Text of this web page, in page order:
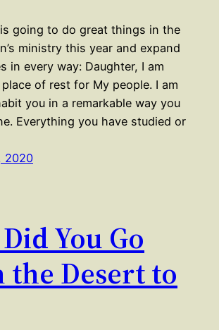
going to do great things in the
ministry this year and expand
in every way: Daughter, I am
of rest for My people. I am
you in a remarkable way you
Everything you have studied or
2020
You Go
the Desert to